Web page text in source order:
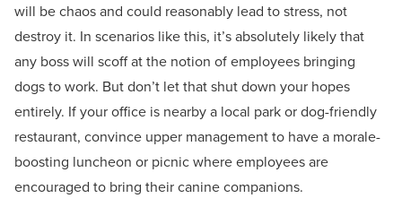
will be chaos and could reasonably lead to stress, not
destroy it. In scenarios like this, it’s absolutely likely that
any boss will scoff at the notion of employees bringing
dogs to work. But don’t let that shut down your hopes
entirely. If your office is nearby a local park or dog-friendly
restaurant, convince upper management to have a morale-
boosting luncheon or picnic where employees are
encouraged to bring their canine companions.